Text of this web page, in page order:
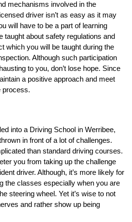
mechanisms involved in the
driver isn’t as easy as it may
will have to be a part of learning
taught about safety regulations and
which you will be taught during the
Although such participation
to you, don’t lose hope. Since
a positive approach and meet
process.
into a Driving School in Werribee,
in front of a lot of challenges.
than standard driving courses.
you from taking up the challenge
driver. Although, it’s more likely for
the classes especially when you are
steering wheel. Yet it’s wise to not
and rather show up being